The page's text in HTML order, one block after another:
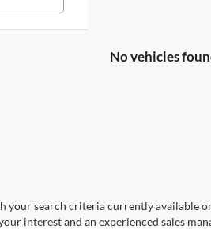
No vehicles
your search criteria currently available
interest and an experienced sales